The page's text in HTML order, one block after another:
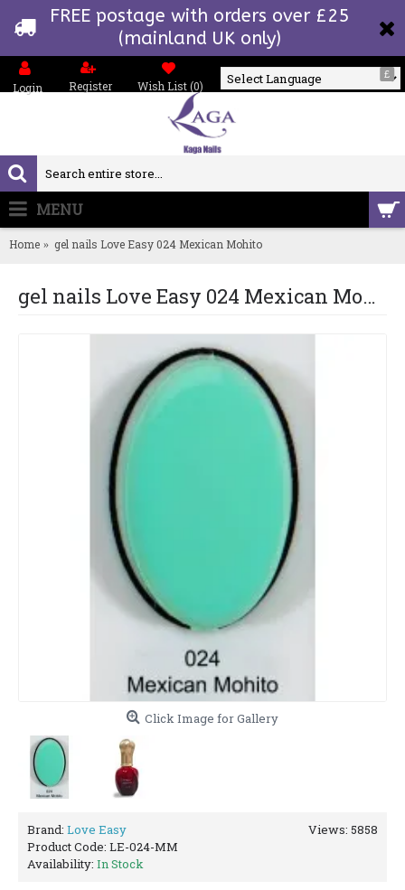
FREE postage with orders over £25
(mainland UK only)
£
Login Register Wish List (0)
MENU
Home gel nails Love Easy 024 Mexican Mohito
gel nails Love Easy 024 Mexican Mohito
Click Image for Gallery
Views: 5858
Brand: Love Easy
Product Code: LE-024-MM
Availability: In Stock